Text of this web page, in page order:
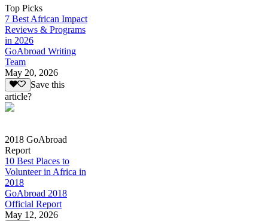
Top Picks
7 Best African Impact
Reviews & Programs
in 2026
GoAbroad Writing
Team
May 20, 2026
Save this
article?
2018 GoAbroad
Report
10 Best Places to
Volunteer in Africa in
2018
GoAbroad 2018
Official Report
May 12, 2026